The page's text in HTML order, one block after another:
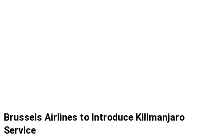
Brussels Airlines to Introduce Kilimanjaro
Service